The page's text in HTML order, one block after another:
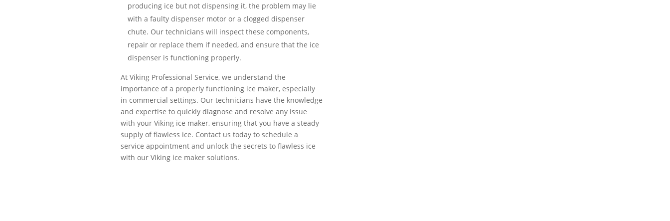
producing ice but not dispensing it, the problem may lie
with a faulty dispenser motor or a clogged dispenser
chute. Our technicians will inspect these components,
repair or replace them if needed, and ensure that the ice
dispenser is functioning properly.
At Viking Professional Service, we understand the
importance of a properly functioning ice maker, especially
in commercial settings. Our technicians have the knowledge
and expertise to quickly diagnose and resolve any issue
with your Viking ice maker, ensuring that you have a steady
supply of flawless ice. Contact us today to schedule a
service appointment and unlock the secrets to flawless ice
with our Viking ice maker solutions.